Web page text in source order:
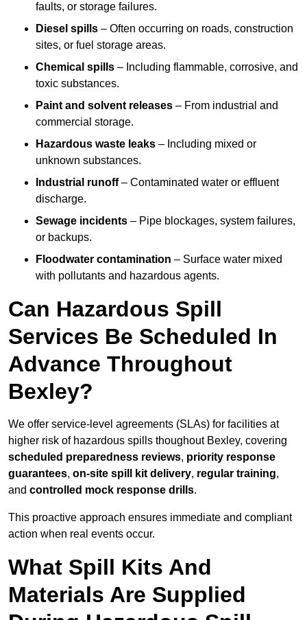
faults, or storage failures.
Diesel spills – Often occurring on roads, construction
sites, or fuel storage areas.
Chemical spills – Including flammable, corrosive, and
toxic substances.
Paint and solvent releases – From industrial and
commercial storage.
Hazardous waste leaks – Including mixed or
unknown substances.
Industrial runoff– Contaminated water or effluent
discharge.
Sewage incidents – Pipe blockages, system failures,
or backups.
Floodwater contamination – Surface water mixed
with pollutants and hazardous agents.
Can Hazardous Spill
Services Be Scheduled In
Advance Throughout
Bexley?
We offer service-level agreements (SLAs) for facilities at
higher risk of hazardous spills thoughout Bexley, covering
scheduled preparedness reviews, priority response
guarantees, on-site spill kit delivery, regular training,
and controlled mock response drills.
This proactive approach ensures immediate and compliant
action when real events occur.
What Spill Kits And
Materials Are Supplied